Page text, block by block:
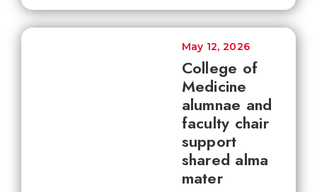
College of
Medicine
alumnae and
faculty chair
support
shared alma
mater
May 12, 2026